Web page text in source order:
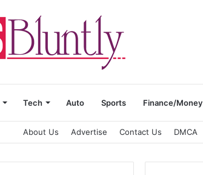
Tech Auto Sports Finance/Money
About Us Advertise Contact Us DMCA